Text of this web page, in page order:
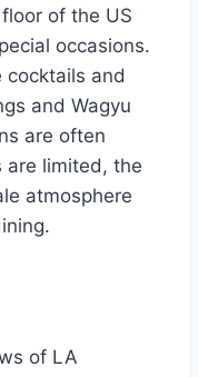
of the US
occasions.
cocktails and
and Wagyu
are often
are limited, the
atmosphere
of LA